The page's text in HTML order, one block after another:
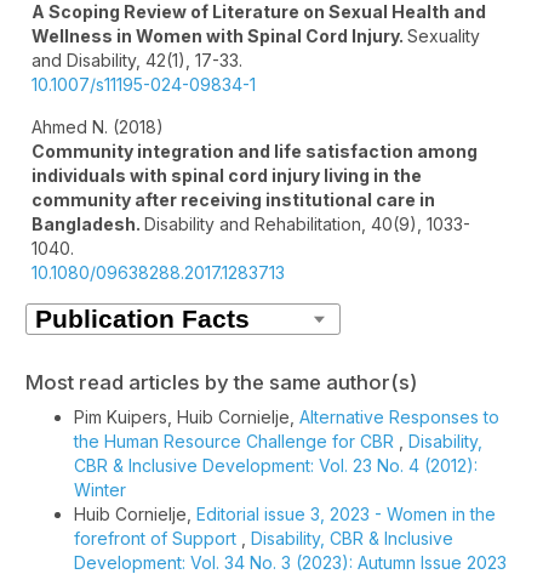
A Scoping Review of Literature on Sexual Health and
Wellness in Women with Spinal Cord Injury. Sexuality
and Disability, 42(1), 17-33.
10.1007/s11195-024-09834-1
Ahmed N. (2018)
Community integration and life satisfaction among
individuals with spinal cord injury living in the
community after receiving institutional care in
Bangladesh. Disability and Rehabilitation, 40(9), 1033-
1040.
10.1080/09638288.2017.1283713
Most read articles by the same author(s)
Pim Kuipers, Huib Cornielje, Alternative Responses to
the Human Resource Challenge for CBR
Disability,
CBR & Inclusive Development: Vol. 23 No. 4 (2012):
Winter
Huib Cornielje, Editorial issue 3, 2023 - Women in the
forefront of Support
Disability, CBR & Inclusive
Development: Vol. 34 No. 3 (2023): Autumn Issue 2023